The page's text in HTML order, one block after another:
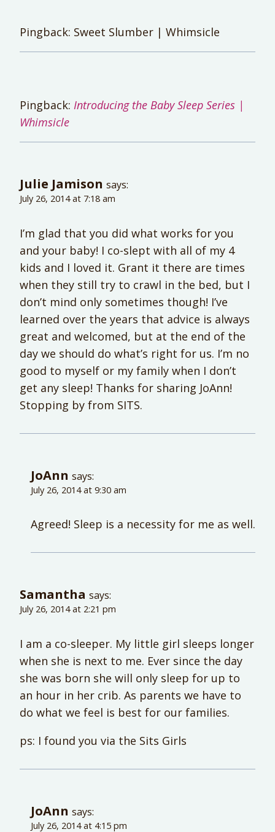
Pingback: Sweet Slumber | Whimsicle
Pingback: Introducing the Baby Sleep Series |
Whimsicle
Julie Jamison says:
July 26, 2014 at 7:18 am
I’m glad that you did what works for you
and your baby! I co-slept with all of my 4
kids and I loved it. Grant it there are times
when they still try to crawl in the bed, but I
don’t mind only sometimes though! I’ve
learned over the years that advice is always
great and welcomed, but at the end of the
day we should do what’s right for us. I’m no
good to myself or my family when I don’t
get any sleep! Thanks for sharing JoAnn!
Stopping by from SITS.
JoAnn says:
July 26, 2014 at 9:30 am
Agreed! Sleep is a necessity for me as well.
Samantha says:
July 26, 2014 at 2:21 pm
I am a co-sleeper. My little girl sleeps longer
when she is next to me. Ever since the day
she was born she will only sleep for up to
an hour in her crib. As parents we have to
do what we feel is best for our families.
ps: I found you via the Sits Girls
JoAnn says:
July 26, 2014 at 4:15 pm